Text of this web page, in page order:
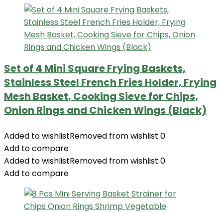
Set of 4 Mini Square Frying Baskets,
Stainless Steel French Fries Holder, Frying
Mesh Basket, Cooking Sieve for Chips,
Onion Rings and Chicken Wings (Black)
Added to wishlistRemoved from wishlist 0
Add to compare
Added to wishlistRemoved from wishlist 0
Add to compare